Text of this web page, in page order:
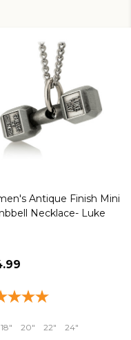
Antique Finish Mini
Necklace- Luke
18" 20" 22" 24"